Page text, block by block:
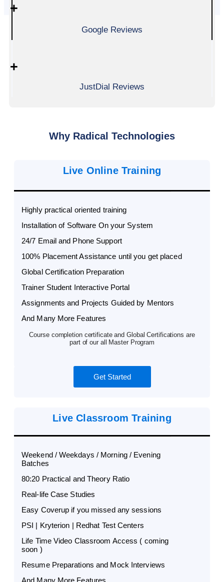
+
Google Reviews
+
JustDial Reviews
Why Radical Technologies
Live Online Training
Highly practical oriented training
Installation of Software On your System
24/7 Email and Phone Support
100% Placement Assistance until you get placed
Global Certification Preparation
Trainer Student Interactive Portal
Assignments and Projects Guided by Mentors
And Many More Features
Course completion certificate and Global Certifications are
part of our all Master Program
Get Started
Live Classroom Training
Weekend / Weekdays / Morning / Evening
Batches
80:20 Practical and Theory Ratio
Real-life Case Studies
Easy Coverup if you missed any sessions
PSI | Kryterion | Redhat Test Centers
Life Time Video Classroom Access ( coming
soon )
Resume Preparations and Mock Interviews